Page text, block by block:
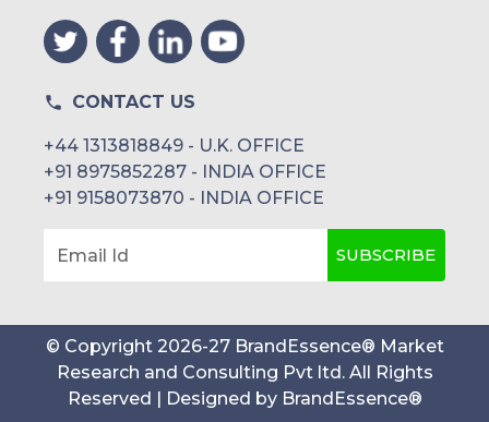
CONTACT US
+44 1313818849 - U.K. OFFICE
+91 8975852287 - INDIA OFFICE
+91 9158073870 - INDIA OFFICE
Email Id SUBSCRIBE
© Copyright 2026-27 BrandEssence® Market
Research and Consulting Pvt ltd. All Rights
Reserved | Designed by BrandEssence®